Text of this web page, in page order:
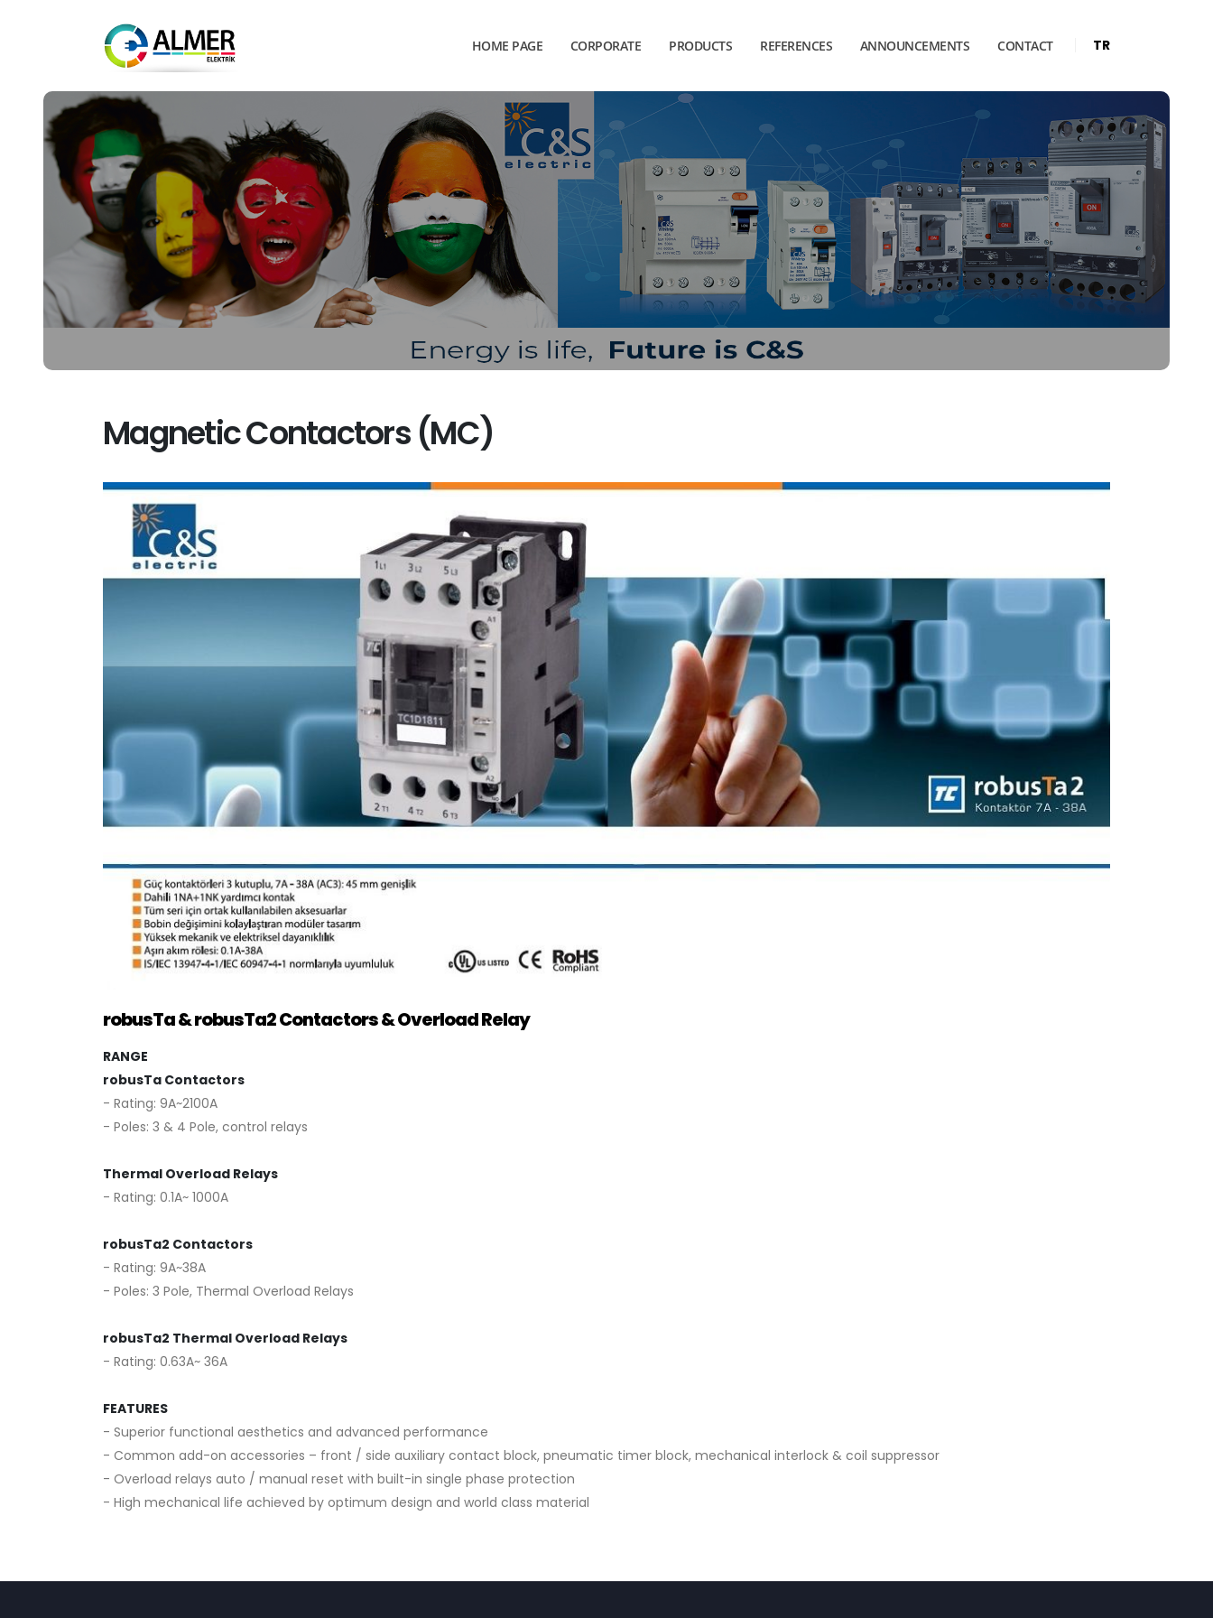
HOME PAGE CORPORATE PRODUCTS REFERENCES ANNOUNCEMENTS CONTACT TR
Magnetic Contactors (MC)
robusTa & robusTa2 Contactors & Overload Relay
RANGE
robusTa Contactors
- Rating: 9A~2100A
- Poles: 3 & 4 Pole, control relays
Thermal Overload Relays
- Rating: 0.1A~ 1000A
robusTa2 Contactors
- Rating: 9A~38A
- Poles: 3 Pole, Thermal Overload Relays
robusTa2 Thermal Overload Relays
- Rating: 0.63A~ 36A
FEATURES
- Superior functional aesthetics and advanced performance
- Common add-on accessories – front / side auxiliary contact block, pneumatic timer block, mechanical interlock & coil suppressor
- Overload relays auto / manual reset with built-in single phase protection
- High mechanical life achieved by optimum design and world class material